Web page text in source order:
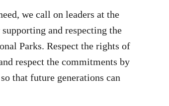
we call on leaders at the
and respecting the
Parks. Respect the rights of
respect the commitments by
that future generations can